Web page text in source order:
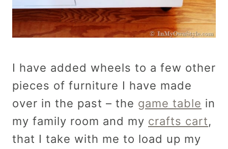
I have added wheels to a few other
pieces of furniture I have made
over in the past – the game table in
my family room and my crafts cart,
that I take with me to load up my